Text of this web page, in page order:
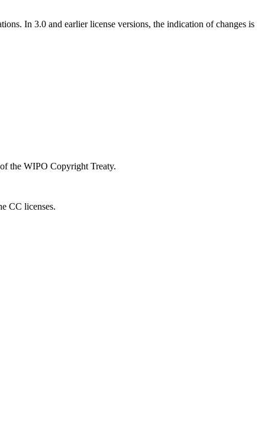
In 3.0 and earlier license versions, the indication of changes is
the WIPO Copyright Treaty.
CC licenses.